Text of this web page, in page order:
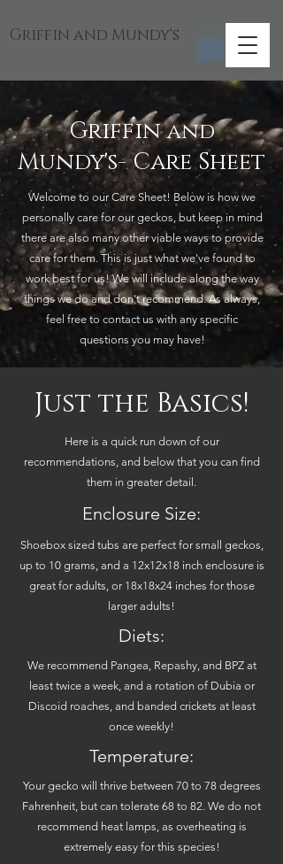
Griffin and Mundy's
Griffinand
Mundy's- Care Sheet
Welcome to our Care Sheet! Below is how we
personally care for our geckos, but keep in mind
there are also many other viable ways to provide
care for them. This is just what we've found to
work best for us! We will include along the way
things we do and don't recommend. As always,
feel free to contact us with any specific
questions you may have!
Just the Basics!
Here is a quick run down of our
recommendations, and below that you can find
them in greater detail.
Enclosure Size:
Shoebox sized tubs are perfect for small geckos,
up to 10 grams, and a 12x12x18 inch enclosure is
great for adults, or 18x18x24 inches for those
larger adults!
Diets:
We recommend Pangea, Repashy, and BPZ at
least twice a week, and a rotation of Dubia or
Discoid roaches, and banded crickets at least
once weekly!
Temperature:
Your gecko will thrive between 70 to 78 degrees
Fahrenheit, but can tolerate 68 to 82. We do not
recommend heat lamps, as overheating is
extremely easy for this species!